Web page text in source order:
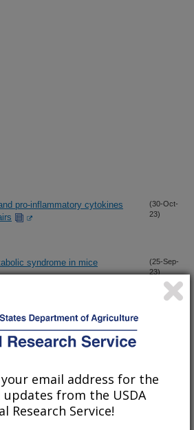
pro-inflammatory cytokines
(30-Oct-
23)
syndrome in mice
(25-Sep-
23)
serum metabolites relevant
birth and breastfeeding
(21-Aug-
email address for the
from the USDA
Research Service!